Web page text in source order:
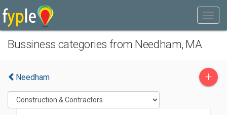
Bussiness categories from Needham, MA
Needham +